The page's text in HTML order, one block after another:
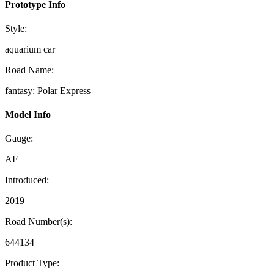
Prototype Info
Style:
aquarium car
Road Name:
fantasy: Polar Express
Model Info
Gauge:
AF
Introduced:
2019
Road Number(s):
644134
Product Type: